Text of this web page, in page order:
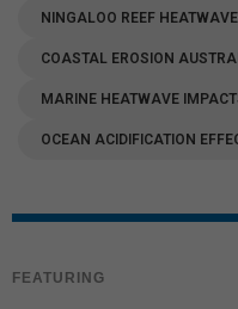
FEATURING
NINGALOO REEF HEATWAVE
COASTAL EROSION
MARINE HEATWAVE
OCEAN ACIDIFICATION